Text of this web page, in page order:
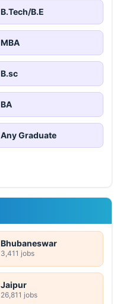
B.Tech/B.E
MBA
B.sc
BA
Any Graduate
Bhubaneswar
3,411 jobs
Jaipur
26,811 jobs